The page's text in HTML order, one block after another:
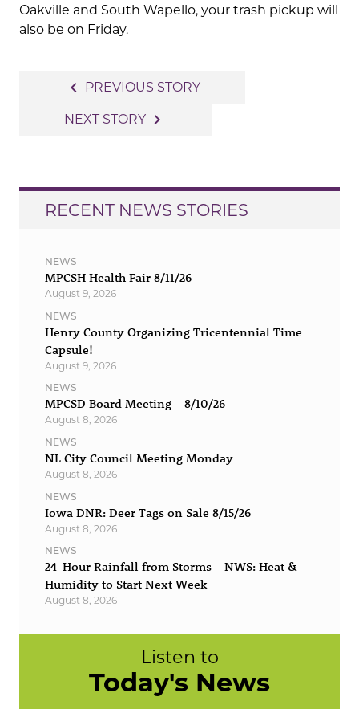
Oakville and South Wapello, your trash pickup will
also be on Friday.
navigation
navigate_before PREVIOUS STORY
NEXT STORY navigate_next
RECENT NEWS STORIES
NEWS
MPCSH Health Fair 8/11/26
August 9, 2026
NEWS
Henry County Organizing Tricentennial Time
Capsule!
August 9, 2026
NEWS
MPCSD Board Meeting – 8/10/26
August 8, 2026
NEWS
NL City Council Meeting Monday
August 8, 2026
NEWS
Iowa DNR: Deer Tags on Sale 8/15/26
August 8, 2026
NEWS
24-Hour Rainfall from Storms – NWS: Heat &
Humidity to Start Next Week
August 8, 2026
Listen to
Today's News